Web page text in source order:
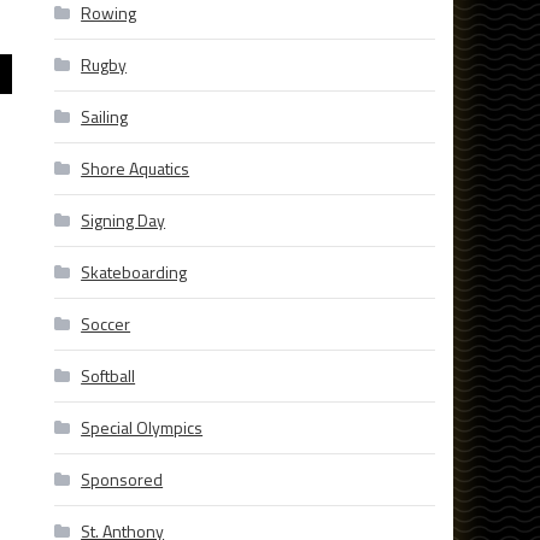
Rowing
Rugby
Sailing
Shore Aquatics
Signing Day
Skateboarding
Soccer
Softball
Special Olympics
Sponsored
St. Anthony